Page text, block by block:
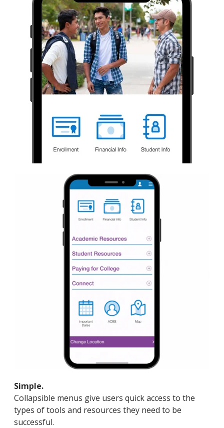
Simple.
Collapsible menus give users quick access to the
types of tools and resources they need to be
successful.